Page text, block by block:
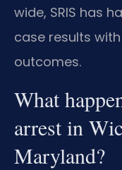
wide, SRIS has
case results
outcomes.
What
arrest in
Maryland?